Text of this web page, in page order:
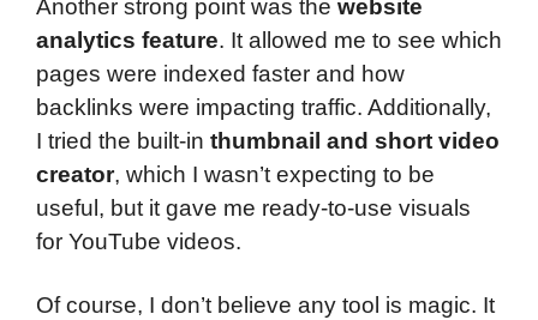
Another strong point was the website
analytics feature. It allowed me to see which
pages were indexed faster and how
backlinks were impacting traffic. Additionally,
I tried the built-in thumbnail and short video
creator, which I wasn’t expecting to be
useful, but it gave me ready-to-use visuals
for YouTube videos.
Of course, I don’t believe any tool is magic. It